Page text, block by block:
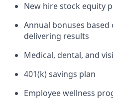
New hire stock equity
Annual bonuses
delivering results
Medical, dental, and
401(k) savings plan
Employee wellness